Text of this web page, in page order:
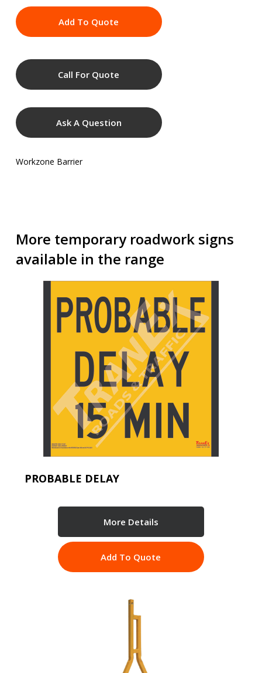
Add To Quote
Call For Quote
Ask A Question
Workzone Barrier
More temporary roadwork signs
available in the range
PROBABLE DELAY
More Details
Add To Quote